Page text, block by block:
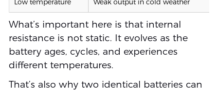
What’s important here is that internal
resistance is not static. It evolves as the
battery ages, cycles, and experiences
different temperatures.
That’s also why two identical batteries can